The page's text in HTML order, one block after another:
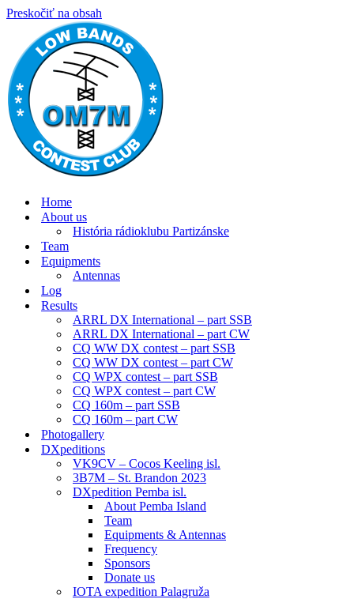
Preskočiť na obsah
Home
About us
História rádioklubu Partizánske
Team
Equipments
Antennas
Log
Results
ARRL DX International – part SSB
ARRL DX International – part CW
CQ WW DX contest – part SSB
CQ WW DX contest – part CW
CQ WPX contest – part SSB
CQ WPX contest – part CW
CQ 160m – part SSB
CQ 160m – part CW
Photogallery
DXpeditions
VK9CV – Cocos Keeling isl.
3B7M – St. Brandon 2023
DXpedition Pemba isl.
About Pemba Island
Team
Equipments & Antennas
Frequency
Sponsors
Donate us
IOTA expedition Palagruža